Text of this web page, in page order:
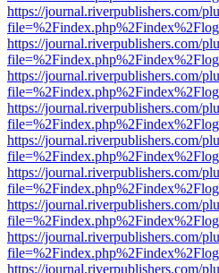
https://journal.riverpublishers.com/
https://journal.riverpublishers.com/
https://journal.riverpublishers.com/
https://journal.riverpublishers.com/
https://journal.riverpublishers.com/
https://journal.riverpublishers.com/
https://journal.riverpublishers.com/
https://journal.riverpublishers.com/
https://journal.riverpublishers.com/